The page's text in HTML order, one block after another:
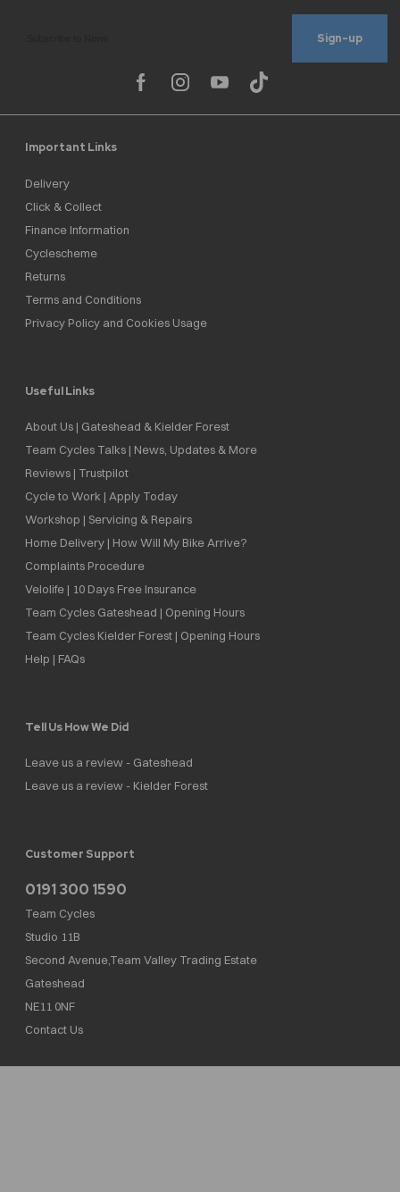
Sign-up
Important Links
Delivery
Click & Collect
Finance Information
Cyclescheme
Returns
Terms and Conditions
Privacy Policy and Cookies Usage
Useful Links
About Us | Gateshead & Kielder Forest
Team Cycles Talks | News, Updates & More
Reviews | Trustpilot
Cycle to Work | Apply Today
Workshop | Servicing & Repairs
Home Delivery | How Will My Bike Arrive?
Complaints Procedure
Velolife | 10 Days Free Insurance
Team Cycles Gateshead | Opening Hours
Team Cycles Kielder Forest | Opening Hours
Help | FAQs
Tell Us How We Did
Leave us a review - Gateshead
Leave us a review - Kielder Forest
Customer Support
0191 300 1590
Team Cycles
Studio 11B
Second Avenue,Team Valley Trading Estate
Gateshead
NE11 0NF
Contact Us